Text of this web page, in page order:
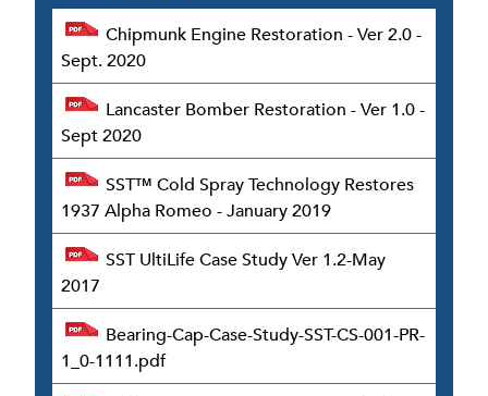
Chipmunk Engine Restoration - Ver 2.0 -
Sept. 2020
Lancaster Bomber Restoration - Ver 1.0 -
Sept 2020
SST™ Cold Spray Technology Restores
1937 Alpha Romeo - January 2019
SST UltiLife Case Study Ver 1.2-May
2017
Bearing-Cap-Case-Study-SST-CS-001-PR-
1_0-1111.pdf